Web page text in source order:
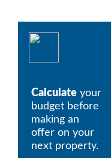
Calculate your
budget before
making an
offer on your
next property.